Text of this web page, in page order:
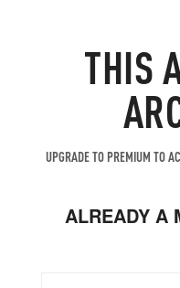
THIS
UPGRADE TO PREMIUM TO
ALREADY A